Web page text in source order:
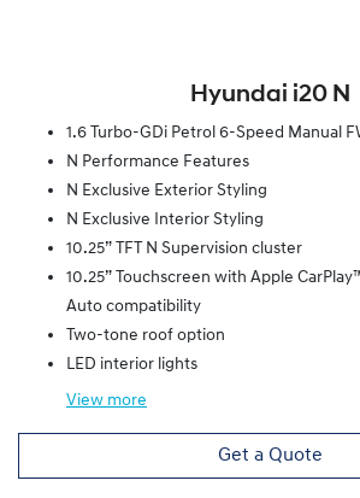
Hyundai i20 N
1.6 Turbo-GDi Petrol 6-Speed Manual
N Performance Features
N Exclusive Exterior Styling
N Exclusive Interior Styling
10.25” TFT N Supervision cluster
10.25” Touchscreen with Apple
Auto compatibility
Two-tone roof option
LED interior lights
View more
Get a Quote